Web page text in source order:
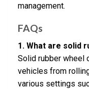
management.
FAQs
1. What are solid
Solid rubber wheel
vehicles from
various settings